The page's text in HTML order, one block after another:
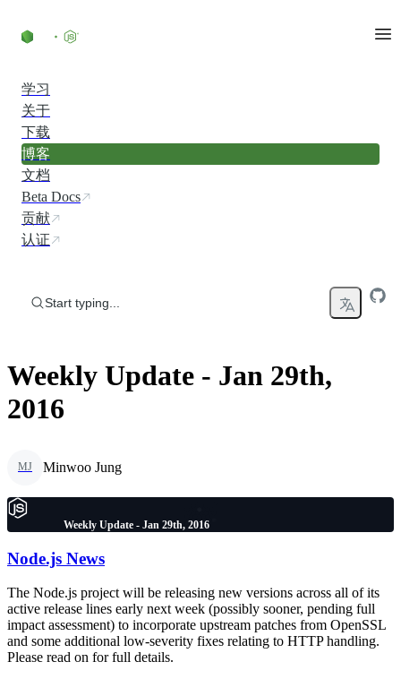
学习
关于
下载
博客
文档
Beta Docs
贡献
认证
Start typing...
Weekly Update - Jan 29th,
2016
MJ Minwoo Jung
Weekly Update - Jan 29th, 2016
Node.js News
The Node.js project will be releasing new versions across all of its
active release lines early next week (possibly sooner, pending full
impact assessment) to incorporate upstream patches from OpenSSL
and some additional low-severity fixes relating to HTTP handling.
Please read on for full details.